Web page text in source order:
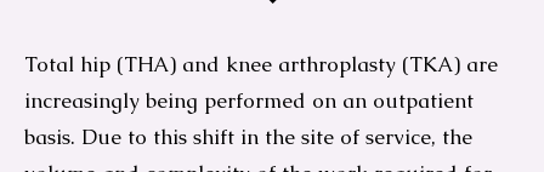
Total hip (THA) and knee arthroplasty (TKA) are
increasingly being performed on an outpatient
basis. Due to this shift in the site of service, the